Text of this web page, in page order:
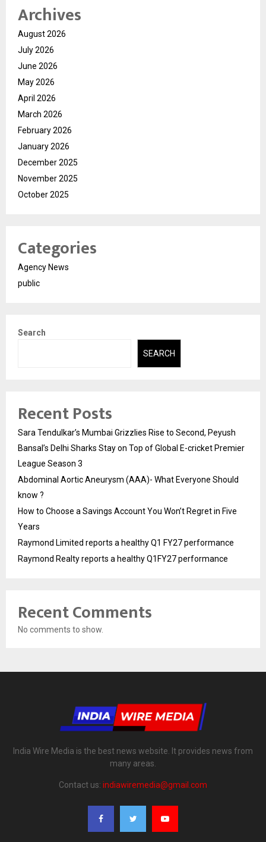
Archives
August 2026
July 2026
June 2026
May 2026
April 2026
March 2026
February 2026
January 2026
December 2025
November 2025
October 2025
Categories
Agency News
public
Search
SEARCH
Recent Posts
Sara Tendulkar’s Mumbai Grizzlies Rise to Second, Peyush
Bansal’s Delhi Sharks Stay on Top of Global E-cricket Premier
League Season 3
Abdominal Aortic Aneurysm (AAA)- What Everyone Should
know ?
How to Choose a Savings Account You Won’t Regret in Five
Years
Raymond Limited reports a healthy Q1 FY27 performance
Raymond Realty reports a healthy Q1FY27 performance
Recent Comments
No comments to show.
India Wire Media is the best news website. It provides news from
many areas.
Contact us: indiawiremedia@gmail.com